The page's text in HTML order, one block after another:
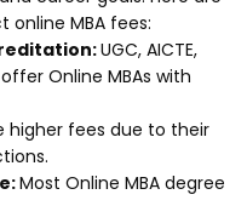
MBA fees:
UGC, AICTE,
Online MBAs with
higher fees due to their
Most Online MBA degree